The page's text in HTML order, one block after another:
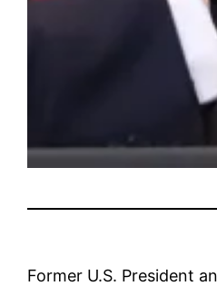
Former U.S. President